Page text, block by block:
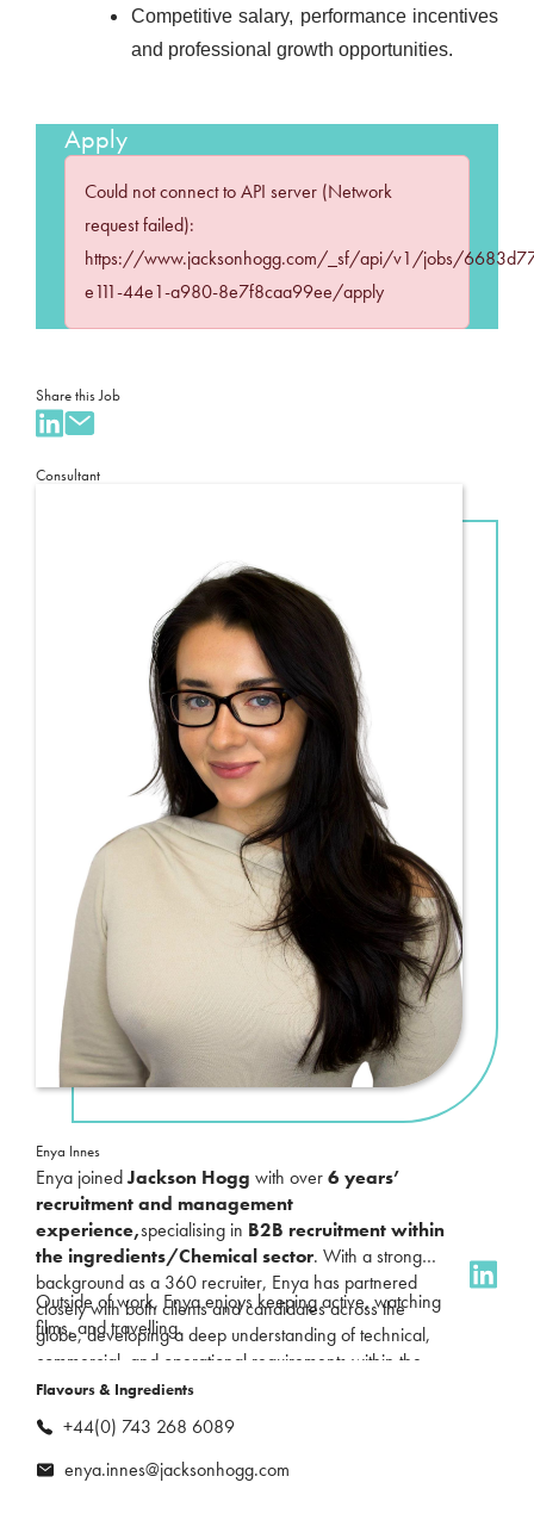
Competitive salary, performance incentives
and professional growth opportunities.
Apply
Could not connect to API server (Network
request failed):
https://www.jacksonhogg.com/_sf/api/v1/jobs/
e111-44e1-a980-8e7f8caa99ee/apply
Share this Job
Consultant
Enya Innes
Enya joinedJackson Hogg with over6 years’
recruitment and management
experience,specialising in B2B recruitment within
the ingredients/Chemical sector. With a strong
background as a 360 recruiter, Enya has partnered
closely with both clients and candidates across the
globe, developing a deep understanding of technical,
commercial, and operational requirements within the
industry.
Outside of work, Enya enjoys keeping active, watching
films, and travelling.
Flavours & Ingredients
+44(0) 743 268 6089
enya.innes@jacksonhogg.com